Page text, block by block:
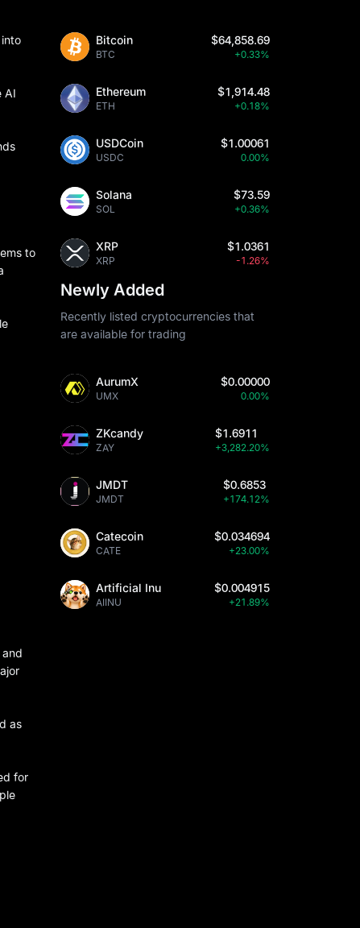
AI
to
as
for
Bitcoin
BTC
$64,858.69
+0.33%
Ethereum
ETH
$1,914.48
+0.18%
USDCoin
USDC
$1.00061
0.00%
Solana
SOL
$73.59
+0.36%
XRP
XRP
$1.0361
-1.26%
Newly Added
Recently listed cryptocurrencies that
are available for trading
AurumX
UMX
$0.00000
0.00%
ZKcandy
ZAY
$1.6911
+3,282.20%
JMDT
JMDT
$0.6853
+174.12%
Catecoin
CATE
$0.034694
+23.00%
Artificial Inu
AIINU
$0.004915
+21.89%